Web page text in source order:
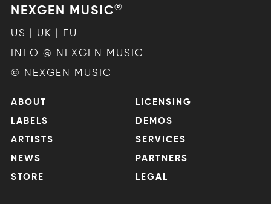
NEXGEN MUSIC®
US | UK | EU
INFO @ NEXGEN.MUSIC
© NEXGEN MUSIC
ABOUT
LABELS
ARTISTS
NEWS
STORE
LICENSING
DEMOS
SERVICES
PARTNERS
LEGAL